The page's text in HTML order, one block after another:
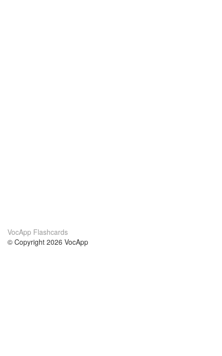
VocApp Flashcards
© Copyright 2026 VocApp